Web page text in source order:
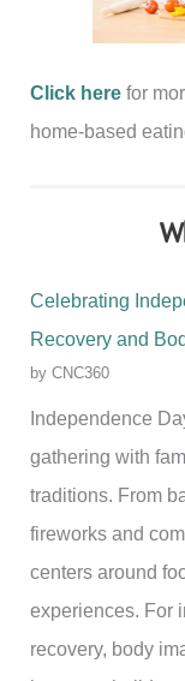
Click here for
home-based
Celebrating
Recovery and
by CNC360
Independence
gathering with
traditions. From
fireworks and
centers around
experiences. For
recovery, body